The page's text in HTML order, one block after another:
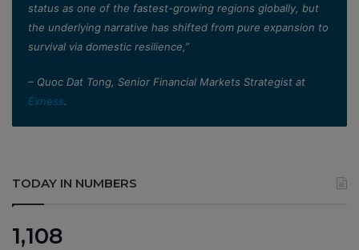
status as one of the fastest-growing regions globally, but
the underlying narrative has shifted from pure expansion to
survival via domestic resilience,”
– Quoc Dat Tong, Senior Financial Markets Strategist at
Exness.
TODAY IN NUMBERS
1,108